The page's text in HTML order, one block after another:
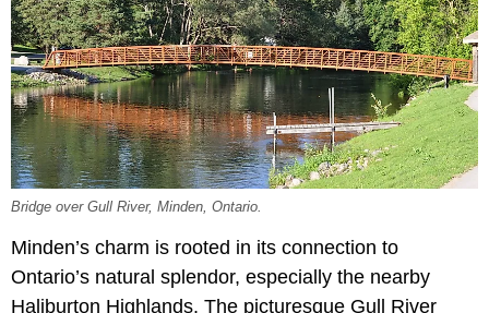
Bridge over Gull River, Minden, Ontario.
Minden’s charm is rooted in its connection to
Ontario’s natural splendor, especially the nearby
Haliburton Highlands. The picturesque Gull River